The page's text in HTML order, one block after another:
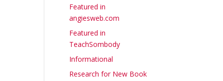
Featured in
angiesweb.com
Featured in
TeachSombody
Informational
Research for New Book